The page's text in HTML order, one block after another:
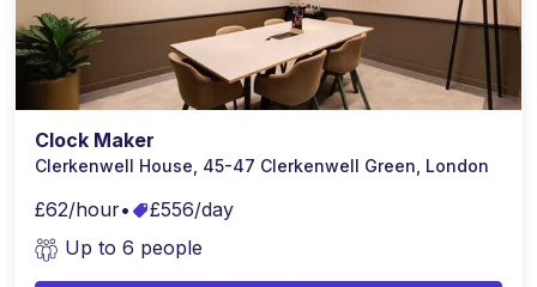
Clock Maker
Clerkenwell House, 45-47 Clerkenwell Green, London
£62/hour•
£556/day
Up to 6 people